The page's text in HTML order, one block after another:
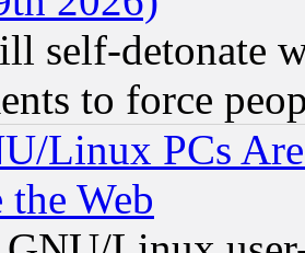
self-detonate
to force
Linux PCs
Web